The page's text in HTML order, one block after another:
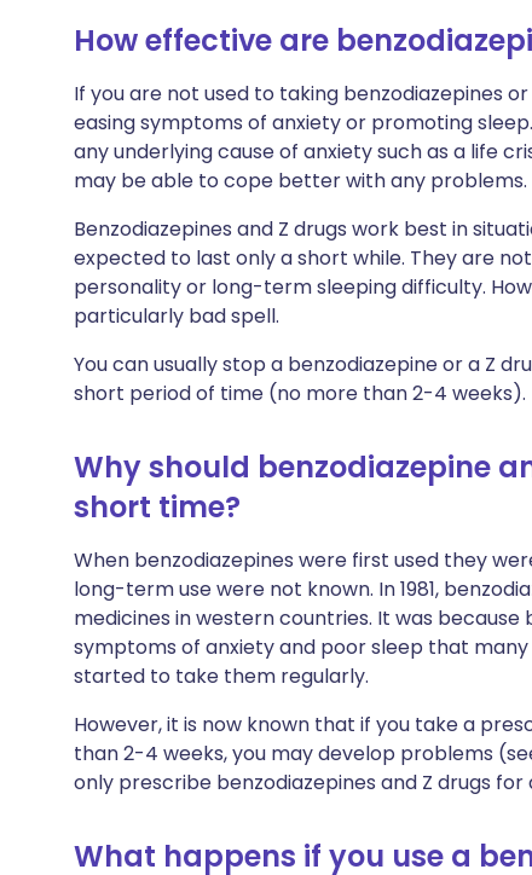
How effective are
If you are not used to taking benzodiazepines
easing symptoms of anxiety or promoting
any underlying cause of anxiety such as a life
may be able to cope better with any problems.
Benzodiazepines and Z drugs work best in
expected to last only a short while. They are
personality or long-term sleeping difficulty.
particularly bad spell.
You can usually stop a benzodiazepine or a Z
short period of time (no more than 2-4 weeks).
Why should benzodiazepine
short time?
When benzodiazepines were first used they
long-term use were not known. In 1981,
medicines in western countries. It was
symptoms of anxiety and poor sleep that
started to take them regularly.
However, it is now known that if you take a
than 2-4 weeks, you may develop problems
only prescribe benzodiazepines and Z drugs for
What happens if you use a